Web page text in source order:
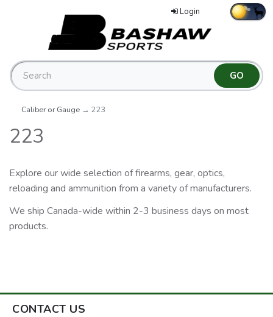
Login
Caliber or Gauge → 223
223
Explore our wide selection of firearms, gear, optics,
reloading and ammunition from a variety of manufacturers.
We ship Canada-wide within 2-3 business days on most
products.
CONTACT US